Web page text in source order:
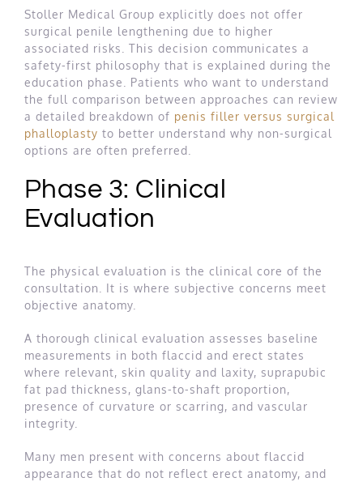
Stoller Medical Group explicitly does not offer
surgical penile lengthening due to higher
associated risks. This decision communicates a
safety-first philosophy that is explained during the
education phase. Patients who want to understand
the full comparison between approaches can review
a detailed breakdown of penis filler versus surgical
phalloplasty to better understand why non-surgical
options are often preferred.
Phase 3: Clinical
Evaluation
The physical evaluation is the clinical core of the
consultation. It is where subjective concerns meet
objective anatomy.
A thorough clinical evaluation assesses baseline
measurements in both flaccid and erect states
where relevant, skin quality and laxity, suprapubic
fat pad thickness, glans-to-shaft proportion,
presence of curvature or scarring, and vascular
integrity.
Many men present with concerns about flaccid
appearance that do not reflect erect anatomy, and